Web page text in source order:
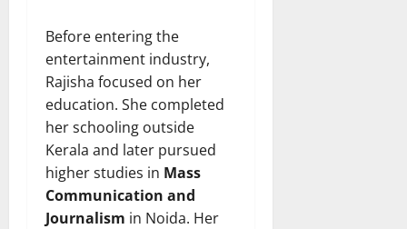
Before entering the
entertainment industry,
Rajisha focused on her
education. She completed
her schooling outside
Kerala and later pursued
higher studies in Mass
Communication and
Journalism in Noida. Her